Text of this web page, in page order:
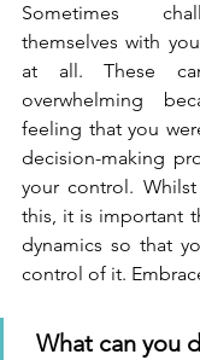
Sometimes
themselves with
at all. These
overwhelming
feeling that you
decision-making
your control.
this, it is important
dynamics so that
control of it.
What can you